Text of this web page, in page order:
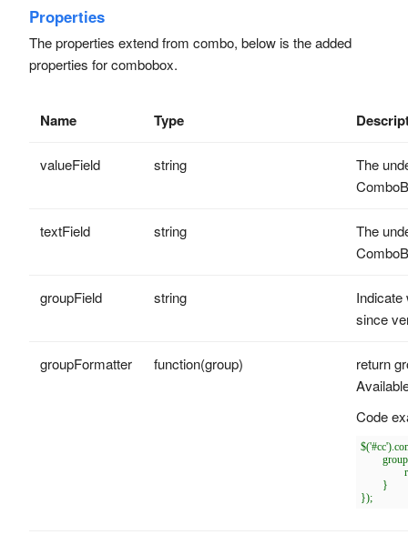
Properties
The properties extend from combo, below is the added
properties for combobox.
Name Type
valueField string
The
textField string
The
groupField string
Indicate
since
groupFormatter function(group)
return
Code
	groupFormatter: function(group){
		return '<span style="color:red">' + group + '</span>';